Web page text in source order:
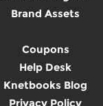
Brand Assets
Coupons
Help Desk
Knetbooks Blog
Privacy Policy